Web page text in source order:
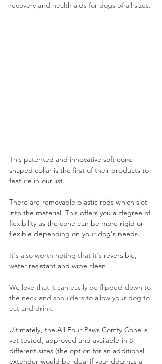
recovery and health aids for dogs of all sizes.
This patented and innovative soft cone-
shaped collar is the first of their products to
feature in our list.
There are removable plastic rods which slot
into the material. This offers you a degree of
flexibility as the cone can be more rigid or
flexible depending on your dog's needs.
It's also worth noting that it's reversible,
water resistant and wipe clean.
We love that it can easily be flipped down to
the neck and shoulders to allow your dog to
eat and drink.
Ultimately, the All Four Paws Comfy Cone is
vet tested, approved and available in 8
different sizes (the option for an additional
extender would be ideal if your dog has a